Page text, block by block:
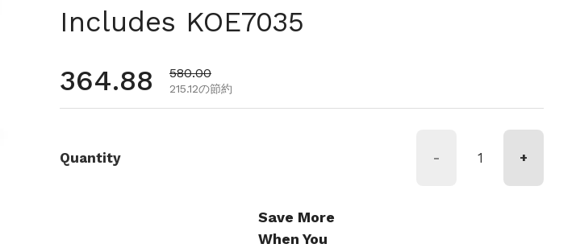
Includes KOE7035
通常価格
364.88 セール価格
580.00
215.12の節約
Quantity - +
Save More
When You